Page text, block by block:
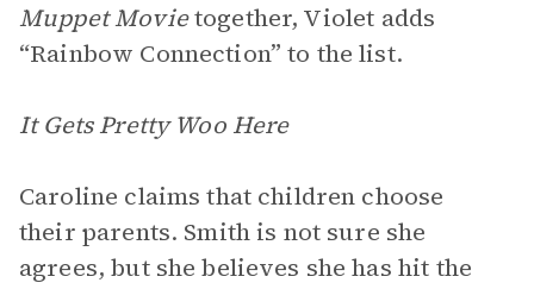
Muppet Movietogether, Violet adds
“Rainbow Connection” to the list.
It Gets Pretty Woo Here
Caroline claims that children choose
their parents. Smith is not sure she
agrees, but she believes she has hit the